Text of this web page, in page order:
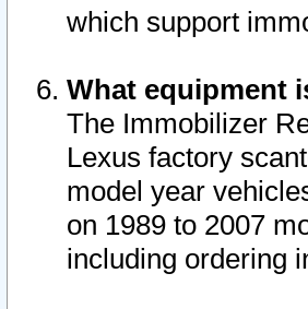
which support
What equipment
The Immobilizer
Lexus factory
model year
on 1989 to 2007
including ordering